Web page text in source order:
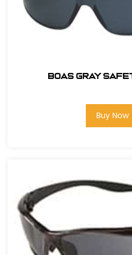
BOAS GRAY
Buy Now